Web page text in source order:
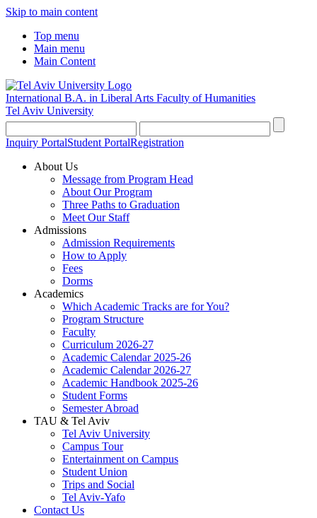
Skip to main content
Top menu
Main menu
Main Content
International B.A. in Liberal Arts Faculty of Humanities
Tel Aviv University
Inquiry PortalStudent PortalRegistration
About Us
Message from Program Head
About Our Program
Three Paths to Graduation
Meet Our Staff
Admissions
Admission Requirements
How to Apply
Fees
Dorms
Academics
Which Academic Tracks are for You?
Program Structure
Faculty
Curriculum 2026-27
Academic Calendar 2025-26
Academic Calendar 2026-27
Academic Handbook 2025-26
Student Forms
Semester Abroad
TAU & Tel Aviv
Tel Aviv University
Campus Tour
Entertainment on Campus
Student Union
Trips and Social
Tel Aviv-Yafo
Contact Us